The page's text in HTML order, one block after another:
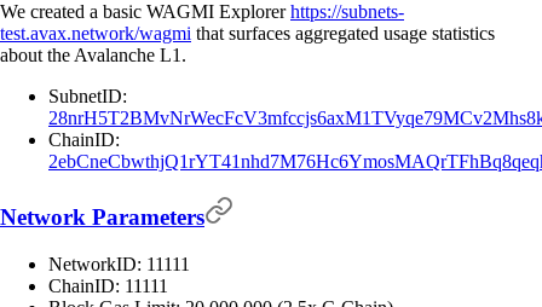
We created a basic WAGMI Explorerhttps://subnets-
test.avax.network/wagmi that surfaces aggregated usage statistics
about the Avalanche L1.
SubnetID:
ChainID:
Network Parameters
NetworkID: 11111
ChainID: 11111